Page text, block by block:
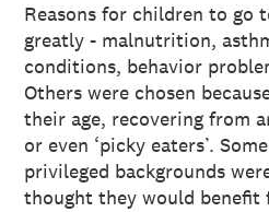
Reasons for children to go
greatly - malnutrition,
conditions, behavior
Others were chosen
their age, recovering from
or even ‘picky eaters’.
privileged backgrounds
thought they would benefit